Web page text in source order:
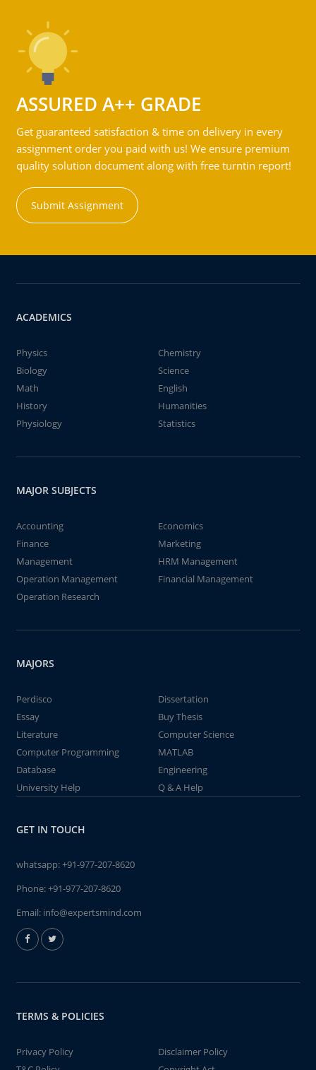
ASSURED A++ GRADE
Get guaranteed satisfaction & time on delivery in every
assignment order you paid with us! We ensure premium
quality solution document along with free turntin report!
Submit Assignment
ACADEMICS
Physics
Chemistry
Biology
Science
Math
English
History
Humanities
Physiology
Statistics
MAJOR SUBJECTS
Accounting
Economics
Finance
Marketing
Management
HRM Management
Operation Management
Financial Management
Operation Research
MAJORS
Perdisco
Dissertation
Essay
Buy Thesis
Literature
Computer Science
Computer Programming
MATLAB
Database
Engineering
University Help
Q & A Help
GET IN TOUCH
whatsapp:+91-977-207-8620
Phone:+91-977-207-8620
Email: info@expertsmind.com
TERMS & POLICIES
Privacy Policy
Disclaimer Policy